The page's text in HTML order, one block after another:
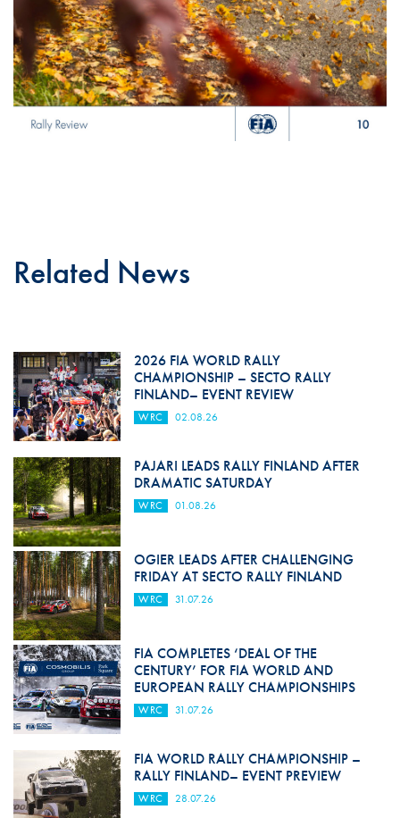
Related News
2026 FIA WORLD RALLY
CHAMPIONSHIP – SECTO RALLY
FINLAND– EVENT REVIEW
WRC 02.08.26
PAJARI LEADS RALLY FINLAND AFTER
DRAMATIC SATURDAY
WRC 01.08.26
OGIER LEADS AFTER CHALLENGING
FRIDAY AT SECTO RALLY FINLAND
WRC 31.07.26
FIA COMPLETES ‘DEAL OF THE
CENTURY’ FOR FIA WORLD AND
EUROPEAN RALLY CHAMPIONSHIPS
WRC 31.07.26
FIA WORLD RALLY CHAMPIONSHIP –
RALLY FINLAND– EVENT PREVIEW
WRC 28.07.26